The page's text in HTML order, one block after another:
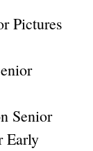
Pictures
Senior
Early